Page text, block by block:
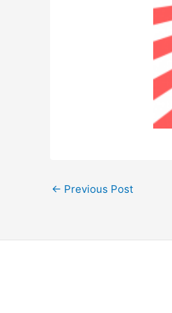
← Previous Post